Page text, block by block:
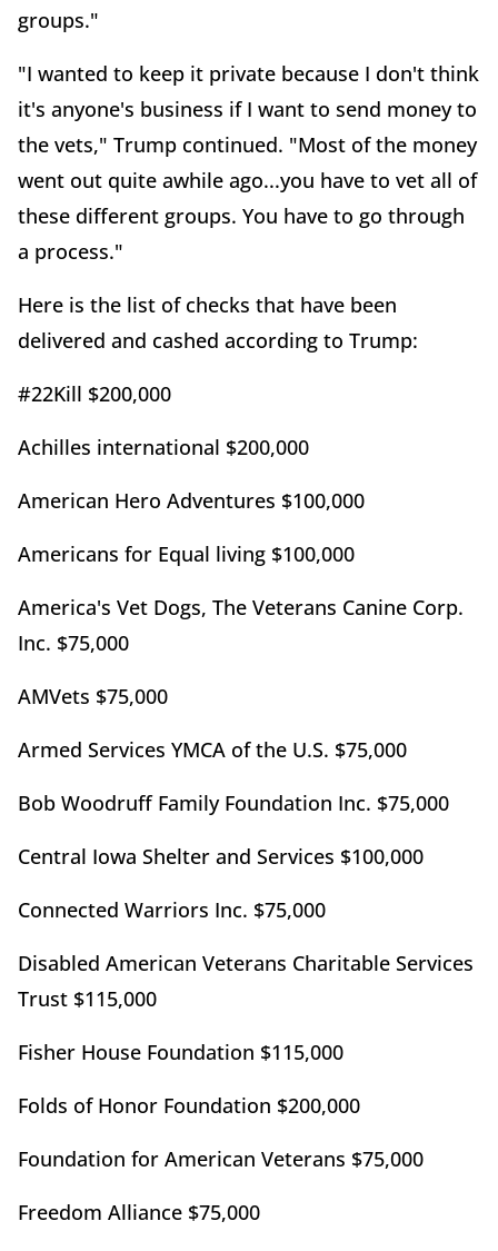
groups."
"I wanted to keep it private because I don't think
it's anyone's business if I want to send money to
the vets," Trump continued. "Most of the money
went out quite awhile ago...you have to vet all of
these different groups. You have to go through
a process."
Here is the list of checks that have been
delivered and cashed according to Trump:
#22Kill $200,000
Achilles international $200,000
American Hero Adventures $100,000
Americans for Equal living $100,000
America's Vet Dogs, The Veterans Canine Corp.
Inc. $75,000
AMVets $75,000
Armed Services YMCA of the U.S. $75,000
Bob Woodruff Family Foundation Inc. $75,000
Central Iowa Shelter and Services $100,000
Connected Warriors Inc. $75,000
Disabled American Veterans Charitable Services
Trust $115,000
Fisher House Foundation $115,000
Folds of Honor Foundation $200,000
Foundation for American Veterans $75,000
Freedom Alliance $75,000